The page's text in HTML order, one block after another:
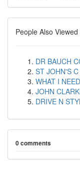
People Also Viewed
DR BAUCH
ST JOHN'S C
WHAT I
JOHN
DRIVE N
0 comments